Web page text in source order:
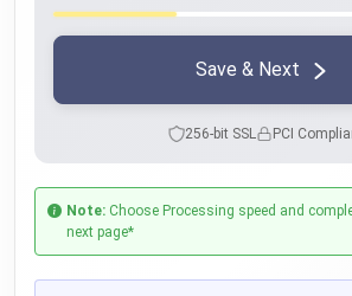
Save & Next
256-bit SSL PCI
Note: Choose Processing speed and
next page*